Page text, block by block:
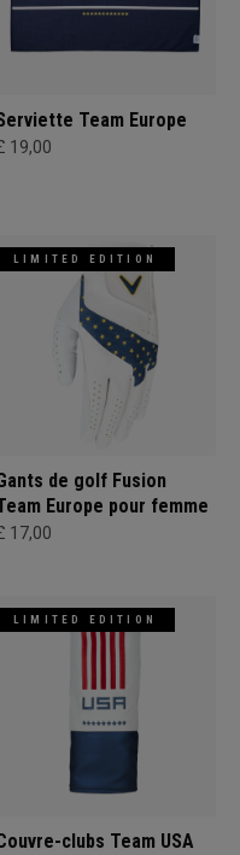
Team Europe
19,00
LIMITED EDITION
de golf Fusion
Europe pour femme
17,00
LIMITED EDITION
clubs Team USA